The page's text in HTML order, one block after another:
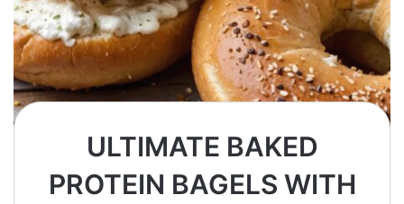
ULTIMATE BAKED
PROTEIN BAGELS WITH